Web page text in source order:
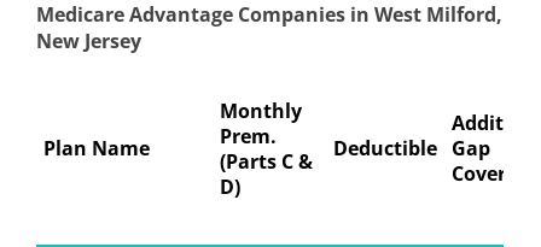
Medicare Advantage Companies in West Milford,
New Jersey
Plan Name
Monthly
Prem.
(Parts C &
D)
Deductible Gap
Coverage